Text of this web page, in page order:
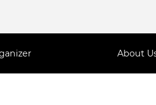
About